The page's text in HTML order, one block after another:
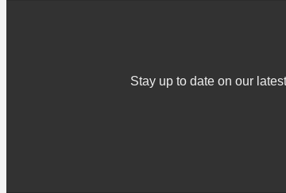
Stay up to date on our